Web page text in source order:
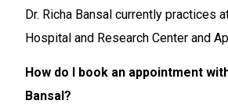
Dr. Richa Bansal currently practices
Hospital and Research Center and
How do I book an appointment
Bansal?